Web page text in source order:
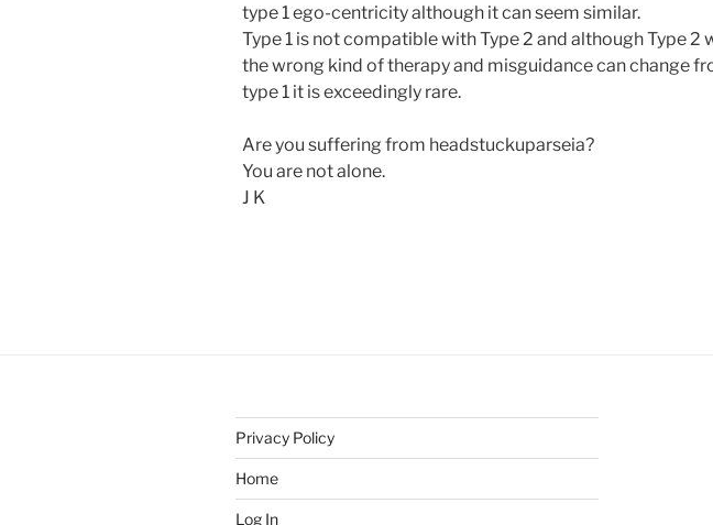
type 1 ego-centricity although it can seem similar.
Type 1 is not compatible with Type 2 and although Type 2
the wrong kind of therapy and misguidance can change
type 1 it is exceedingly rare.
Are you suffering from headstuckuparseia?
You are not alone.
J K
Privacy Policy
Home
Log In